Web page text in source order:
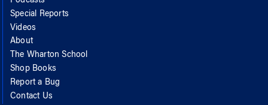
Special Reports
Videos
About
The Wharton School
Shop Books
Report a Bug
Contact Us